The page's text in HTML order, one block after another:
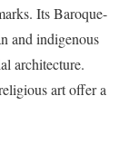
Its Baroque-
and indigenous
architecture.
art offer a